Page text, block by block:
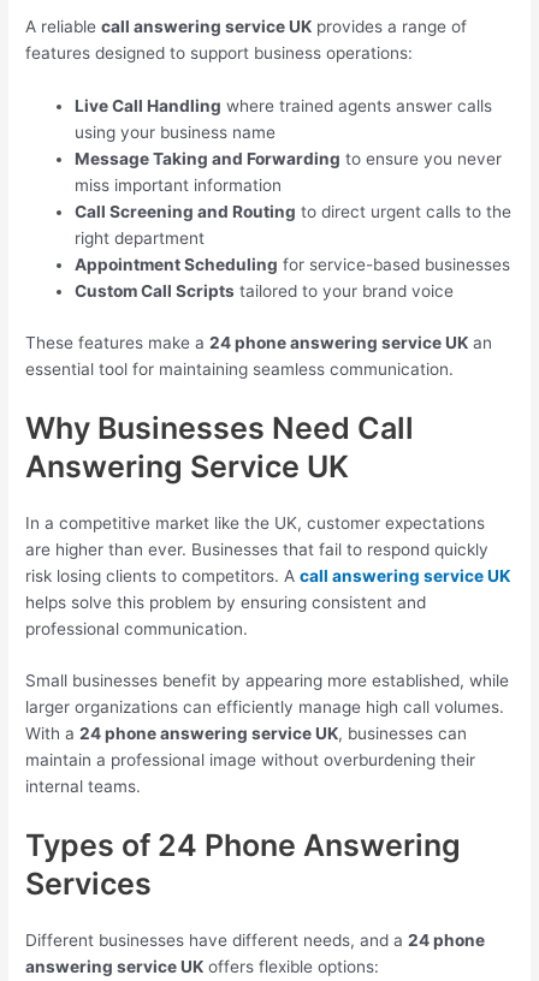
A reliablecall answering service UK provides a range of
features designed to support business operations:
Live Call Handling where trained agents answer calls
using your business name
Message Taking and Forwarding to ensure you never
miss important information
Call Screening and Routing to direct urgent calls to the
right department
Appointment Scheduling for service-based businesses
Custom Call Scripts tailored to your brand voice
These features make a24 phone answering service UK an
essential tool for maintaining seamless communication.
Why Businesses Need Call
Answering Service UK
In a competitive market like the UK, customer expectations
are higher than ever. Businesses that fail to respond quickly
risk losing clients to competitors. Acall answering service UK
helps solve this problem by ensuring consistent and
professional communication.
Small businesses benefit by appearing more established, while
larger organizations can efficiently manage high call volumes.
With a24 phone answering service UK, businesses can
maintain a professional image without overburdening their
internal teams.
Types of 24 Phone Answering
Services
Different businesses have different needs, and a24 phone
answering service UK offers flexible options: